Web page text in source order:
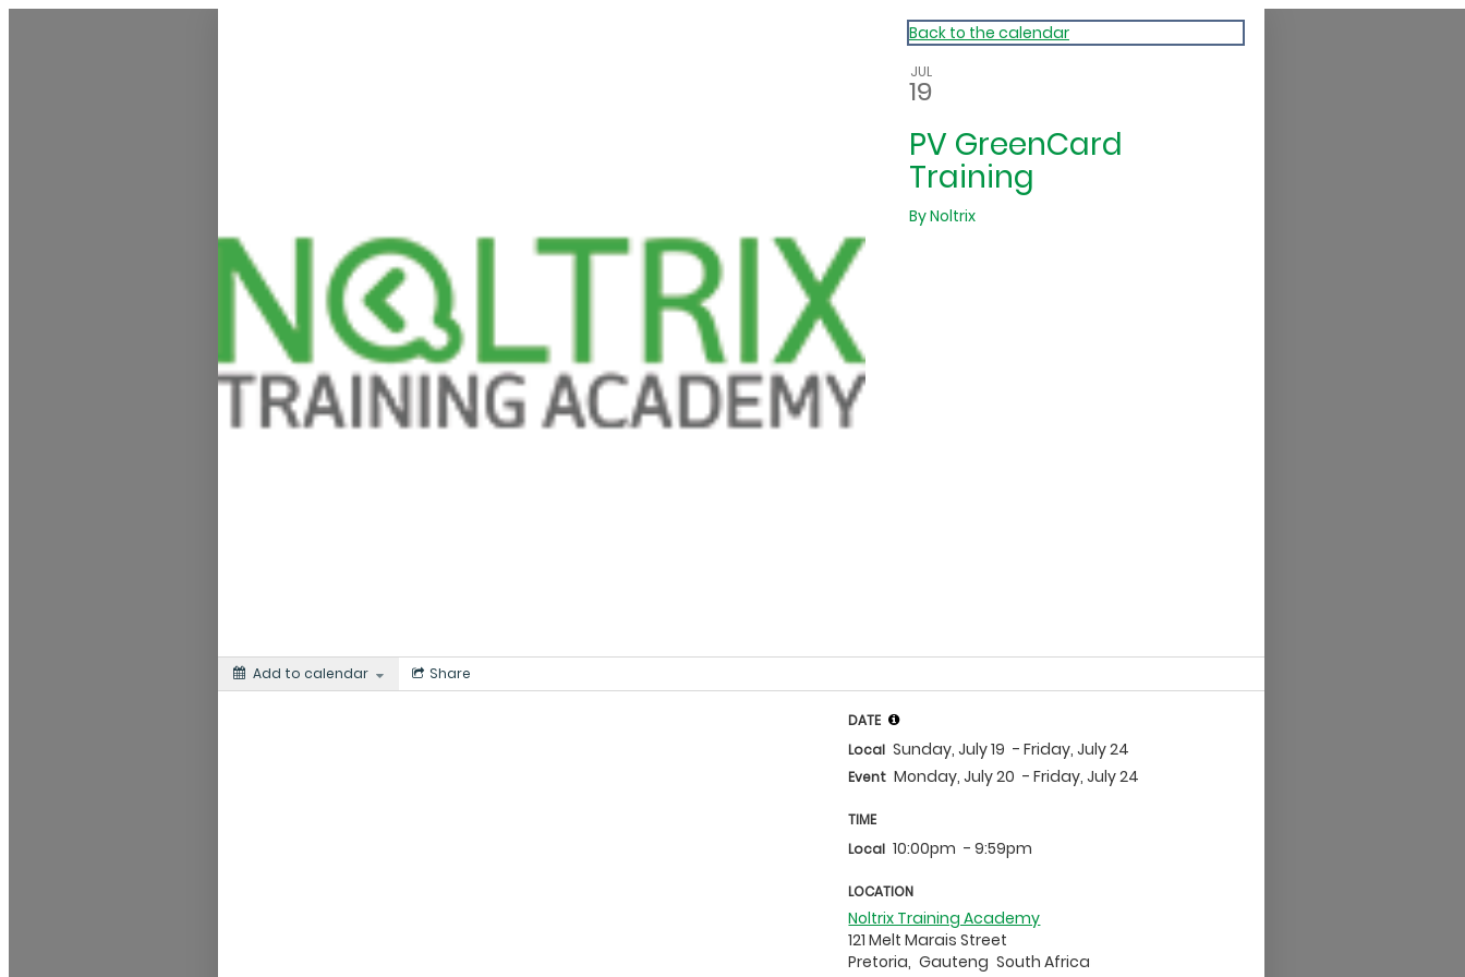
My Calendar 1 Back to the calendar
JUL
19
PV GreenCard
Training
ByNoltrix
Add to calendar Share
DATE
Local Sunday, July 19 - Friday, July 24
Event Monday, July 20 - Friday, July 24
TIME
Local 10:00pm - 9:59pm
LOCATION
Noltrix Training Academy
121 Melt Marais Street
Pretoria, Gauteng South Africa